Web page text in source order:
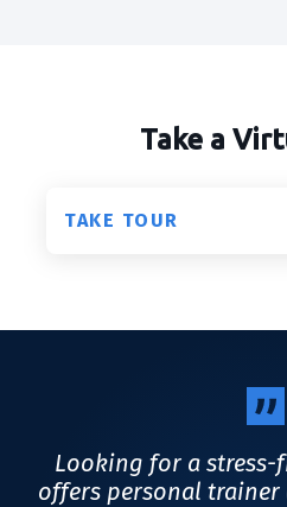
Take a
TAKE TOUR
Looking for a stress-
offers personal trainer